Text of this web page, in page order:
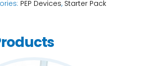
PEP Devices, Starter Pack